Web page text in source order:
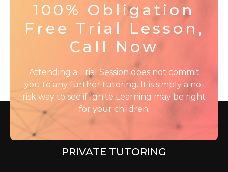
100% Obligation
Free Trial Lesson,
Call Now
Attending a Trial Session does not commit
you to any further tutoring. It is simply a no-
risk way to see if Ignite Learning may be right
for your children.
PRIVATE TUTORING